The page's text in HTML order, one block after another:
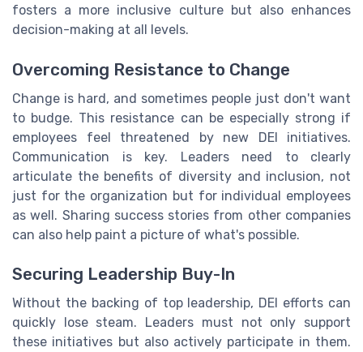
fosters a more inclusive culture but also enhances
decision-making at all levels.
Overcoming Resistance to Change
Change is hard, and sometimes people just don't want
to budge. This resistance can be especially strong if
employees feel threatened by new DEI initiatives.
Communication is key. Leaders need to clearly
articulate the benefits of diversity and inclusion, not
just for the organization but for individual employees
as well. Sharing success stories from other companies
can also help paint a picture of what's possible.
Securing Leadership Buy-In
Without the backing of top leadership, DEI efforts can
quickly lose steam. Leaders must not only support
these initiatives but also actively participate in them.